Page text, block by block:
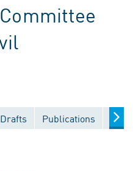
Drafts Publications